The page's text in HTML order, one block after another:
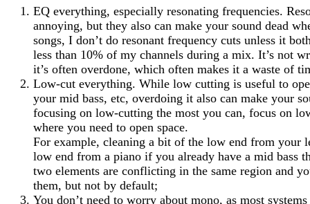
EQ everything, especially resonating frequencies.
annoying, but they also can make your sound dead
songs, I don’t do resonant frequency cuts unless it
less than 10% of my channels during a mix. It’s not
it’s often overdone, which often makes it a waste of
Low-cut everything. While low cutting is useful to
your mid bass, etc, overdoing it also can make your
focusing on low-cutting the most you can, focus on
where you need to open space.
For example, cleaning a bit of the low end from your
low end from a piano if you already have a mid bass
two elements are conflicting in the same region and
them, but not by default;
You don’t need to worry about mono, as most